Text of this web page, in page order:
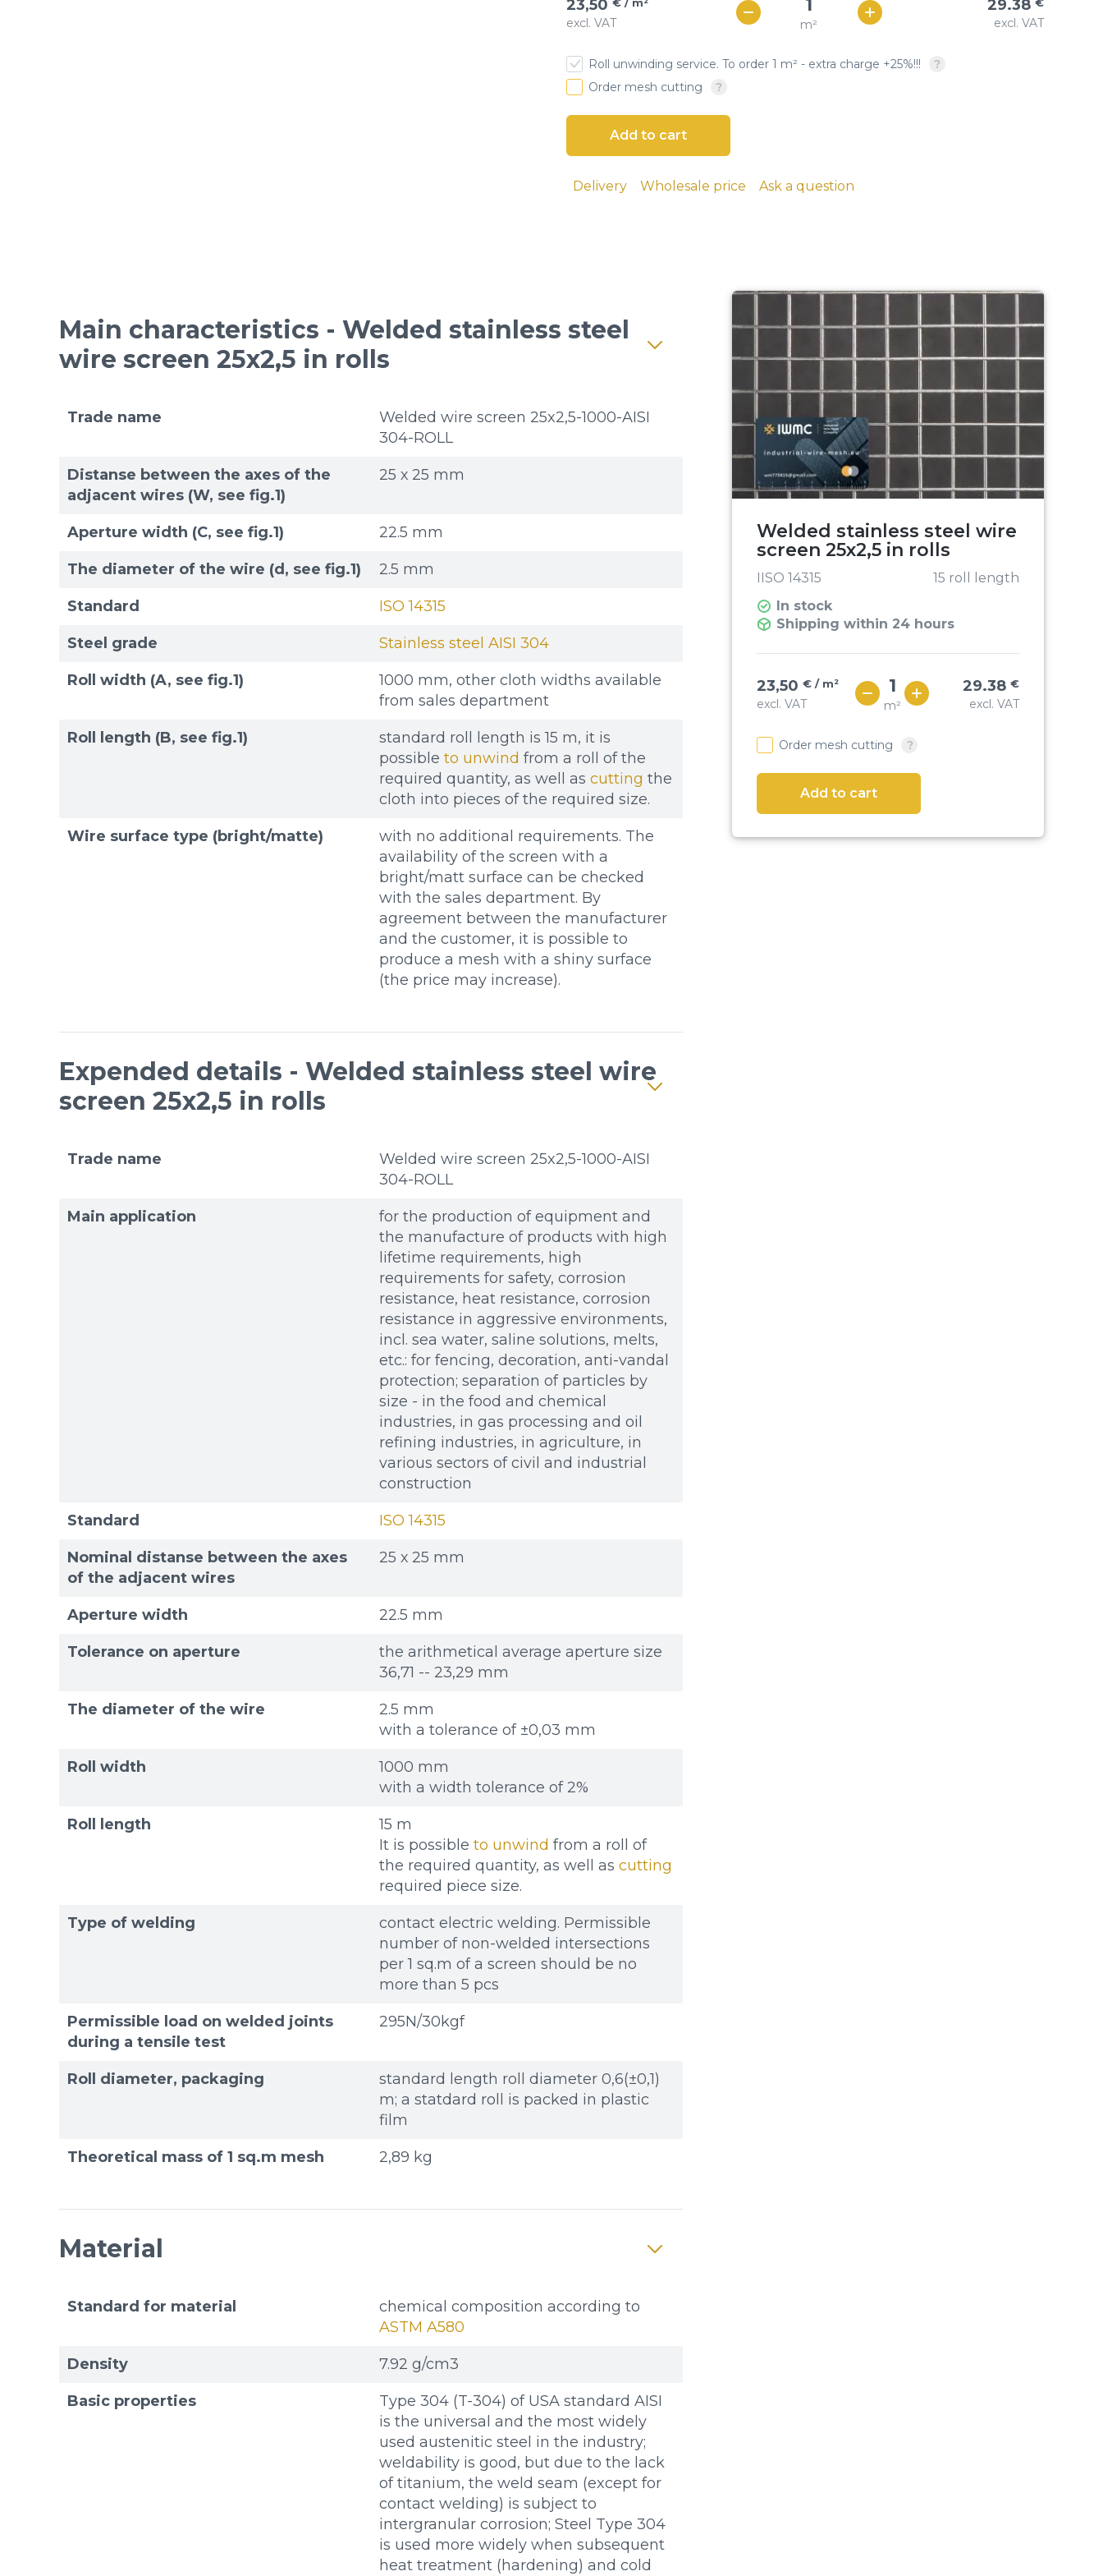
SQUARE OPENING: twill &
Woven copper-based
23,50
excl. VAT m²
29.38
excl. VAT
Roll unwinding service. To order 1 m² - extra charge +25%!!!
Order mesh cutting
Additional materials
Delivery Wholesale price Ask a question
Main characteristics - Welded stainless steel
wire screen 25x2,5 in rolls
Trade name
Welded wire screen 25x2,5-1000-AISI
304-ROLL
Distanse between the axes of the
adjacent wires (W, see fig.1)
25 х 25 mm
Aperture width (C, see fig.1) 22.5 mm
The diameter of the wire (d, see fig.1) 2.5 mm
Standard ISO 14315
Steel grade Stainless steel AISI 304
Roll width (A, see fig.1)
1000 mm, other cloth widths available
from sales department
Roll length (B, see fig.1)
standard roll length is 15 m, it is
possible to unwind from a roll of the
required quantity, as well as cutting the
cloth into pieces of the required size.
Wire surface type (bright/matte)
with no additional requirements. The
availability of the screen with a
bright/matt surface can be checked
with the sales department. By
agreement between the manufacturer
and the customer, it is possible to
produce a mesh with a shiny surface
(the price may increase).
Expended details - Welded stainless steel wire
screen 25x2,5 in rolls
Trade name
Welded wire screen 25x2,5-1000-AISI
304-ROLL
Main application
for the production of equipment and
the manufacture of products with high
lifetime requirements, high
requirements for safety, corrosion
resistance, heat resistance, corrosion
resistance in aggressive environments,
incl. sea water, saline solutions, melts,
etc.: for fencing, decoration, anti-vandal
protection; separation of particles by
size - in the food and chemical
industries, in gas processing and oil
refining industries, in agriculture, in
various sectors of civil and industrial
construction
Standard ISO 14315
Nominal distanse between the axes
of the adjacent wires
25 х 25 mm
Aperture width 22.5 mm
Tolerance on aperture
the arithmetical average aperture size
36,71 -- 23,29 mm
The diameter of the wire
2.5 mm
with a tolerance of ±0,03 mm
Roll width
1000 mm
with a width tolerance of 2%
Roll length
15 m
It is possible to unwind from a roll of
the required quantity, as well as cutting
required piece size.
Type of welding
contact electric welding. Permissible
number of non-welded intersections
per 1 sq.m of a screen should be no
more than 5 pcs
Permissible load on welded joints
during a tensile test
295N/30kgf
Roll diameter, packaging
standard length roll diameter 0,6(±0,1)
m; a statdard roll is packed in plastic
film
Theoretical mass of 1 sq.m mesh 2,89 kg
Material
Standard for material
chemical composition according to
ASTM A580
Density 7.92 g/cm3
Basic properties
Type 304 (T-304) of USA standard AISI
is the universal and the most widely
used austenitic steel in the industry;
weldability is good, but due to the lack
of titanium, the weld seam (except for
contact welding) is subject to
intergranular corrosion; Steel Type 304
is used more widely when subsequent
heat treatment (hardening) and cold
Welded stainless steel wire
screen 25x2,5 in rolls
IISO 14315
15 roll length
In stock
Shipping within 24 hours
23,50 € / m²
excl. VAT m²
29.38 €
excl. VAT
Order mesh cutting
Additional materials